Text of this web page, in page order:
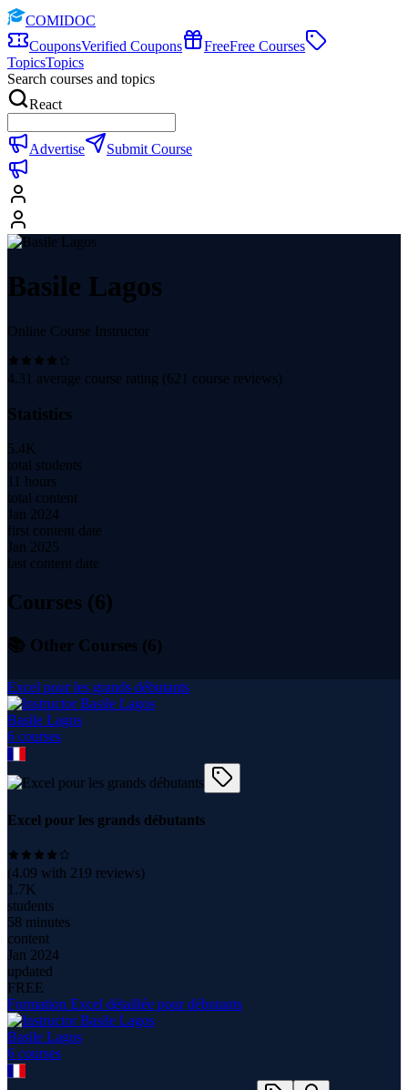
COMIDOC
CouponsVerified Coupons FreeFree Courses
TopicsTopics
Search courses and topics
React
Advertise Submit Course
Basile Lagos
Online Course Instructor
4.31 average course rating (621 course reviews)
Statistics
5.4K
total students
11 hours
total content
Jan 2024
first content date
Jan 2025
last content date
Courses (6)
📚 Other Courses (6)
Excel pour les grands débutants
Basile Lagos
6 courses
Excel pour les grands débutants
(4.09 with 219 reviews)
1.7K
students
58 minutes
content
Jan 2024
updated
FREE
Formation Excel détaillée pour débutants
Basile Lagos
6 courses